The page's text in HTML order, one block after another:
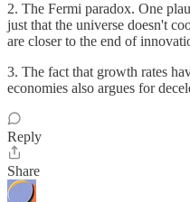
2. The Fermi paradox. One
just that the universe doesn't
are closer to the end of
3. The fact that growth rates
economies also argues for
Reply
Share